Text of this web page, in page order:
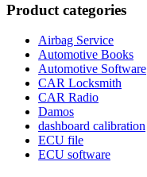
Product categories
Airbag Service
Automotive Books
Automotive Software
CAR Locksmith
CAR Radio
Damos
dashboard calibration
ECU file
ECU software